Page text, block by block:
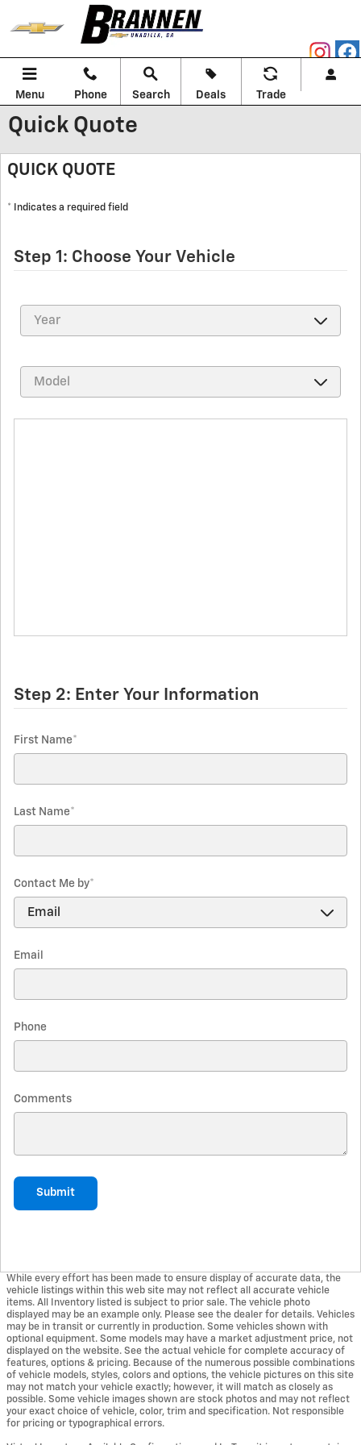
Skip to main content
Menu Phone Search Deals Trade
Quick Quote
QUICK QUOTE
* Indicates a required field
Step 1: Choose Your Vehicle
Step 2: Enter Your Information
First Name*
Last Name*
Contact Me by*
Email
Phone
Comments
Submit
While every effort has been made to ensure display of accurate data, the
vehicle listings within this web site may not reflect all accurate vehicle
items. All Inventory listed is subject to prior sale. The vehicle photo
displayed may be an example only. Please see the dealer for details. Vehicles
may be in transit or currently in production. Some vehicles shown with
optional equipment. Some models may have a market adjustment price, not
displayed on the website. See the actual vehicle for complete accuracy of
features, options & pricing. Because of the numerous possible combinations
of vehicle models, styles, colors and options, the vehicle pictures on this site
may not match your vehicle exactly; however, it will match as closely as
possible. Some vehicle images shown are stock photos and may not reflect
your exact choice of vehicle, color, trim and specification. Not responsible
for pricing or typographical errors.